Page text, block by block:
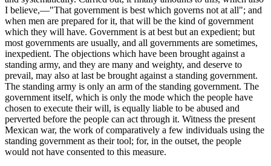
I believe,—"That government is best which governs not at all"; and
when men are prepared for it, that will be the kind of government
which they will have. Government is at best but an expedient; but
most governments are usually, and all governments are sometimes,
inexpedient. The objections which have been brought against a
standing army, and they are many and weighty, and deserve to
prevail, may also at last be brought against a standing government.
The standing army is only an arm of the standing government. The
government itself, which is only the mode which the people have
chosen to execute their will, is equally liable to be abused and
perverted before the people can act through it. Witness the present
Mexican war, the work of comparatively a few individuals using the
standing government as their tool; for, in the outset, the people
would not have consented to this measure.